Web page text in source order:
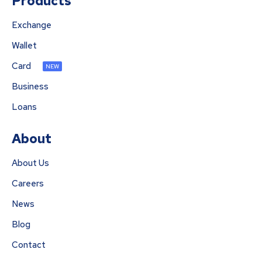
Exchange
Wallet
Card
NEW
Business
Loans
About
About Us
Careers
News
Blog
Contact